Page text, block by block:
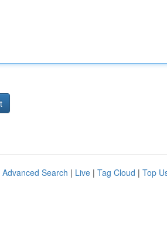
Advanced Search | Live | Tag Cloud | Top